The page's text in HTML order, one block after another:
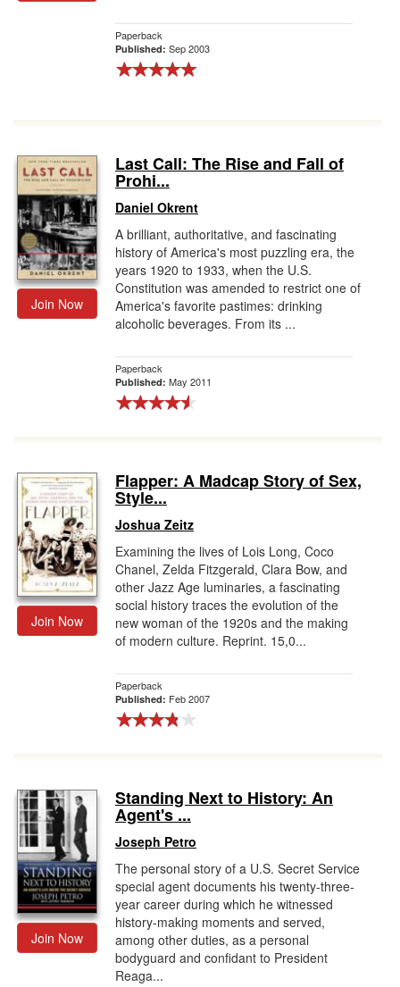
Paperback
Published: Sep 2003
Join Now
Last Call: The Rise and Fall of
Prohi...
Daniel Okrent
A brilliant, authoritative, and fascinating
history of America's most puzzling era, the
years 1920 to 1933, when the U.S.
Constitution was amended to restrict one of
America's favorite pastimes: drinking
alcoholic beverages. From its ...
Paperback
Published: May 2011
Join Now
Flapper: A Madcap Story of Sex,
Style...
Joshua Zeitz
Examining the lives of Lois Long, Coco
Chanel, Zelda Fitzgerald, Clara Bow, and
other Jazz Age luminaries, a fascinating
social history traces the evolution of the
new woman of the 1920s and the making
of modern culture. Reprint. 15,0...
Paperback
Published: Feb 2007
Join Now
Standing Next to History: An
Agent's ...
Joseph Petro
The personal story of a U.S. Secret Service
special agent documents his twenty-three-
year career during which he witnessed
history-making moments and served,
among other duties, as a personal
bodyguard and confidant to President
Reaga...